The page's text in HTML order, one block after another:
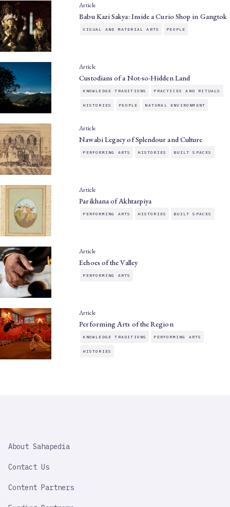
Article
Babu Kazi Sakya: Inside a Curio Shop in Gangtok
VISUAL AND MATERIAL ARTS PEOPLE
Article
Custodians of a Not-so-Hidden Land
KNOWLEDGE TRADITIONS PRACTICES AND RITUALS
HISTORIES PEOPLE NATURAL ENVIRONMENT
Article
Nawabi Legacy of Splendour and Culture
PERFORMING ARTS HISTORIES BUILT SPACES
Article
Parikhana of Akhtarpiya
PERFORMING ARTS HISTORIES BUILT SPACES
Article
Echoes of the Valley
PERFORMING ARTS
Article
Performing Arts of the Region
KNOWLEDGE TRADITIONS PERFORMING ARTS
HISTORIES
IMPORTANT
About Sahapedia
Contact Us
Content Partners